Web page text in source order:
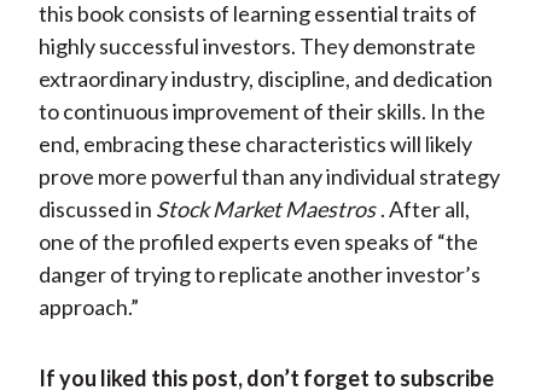
this book consists of learning essential traits of
highly successful investors. They demonstrate
extraordinary industry, discipline, and dedication
to continuous improvement of their skills. In the
end, embracing these characteristics will likely
prove more powerful than any individual strategy
discussed in Stock Market Maestros . After all,
one of the profiled experts even speaks of “the
danger of trying to replicate another investor’s
approach.”
If you liked this post, don’t forget to subscribe